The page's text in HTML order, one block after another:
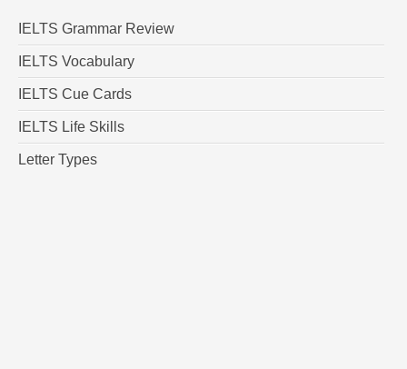
IELTS Grammar Review
IELTS Vocabulary
IELTS Cue Cards
IELTS Life Skills
Letter Types